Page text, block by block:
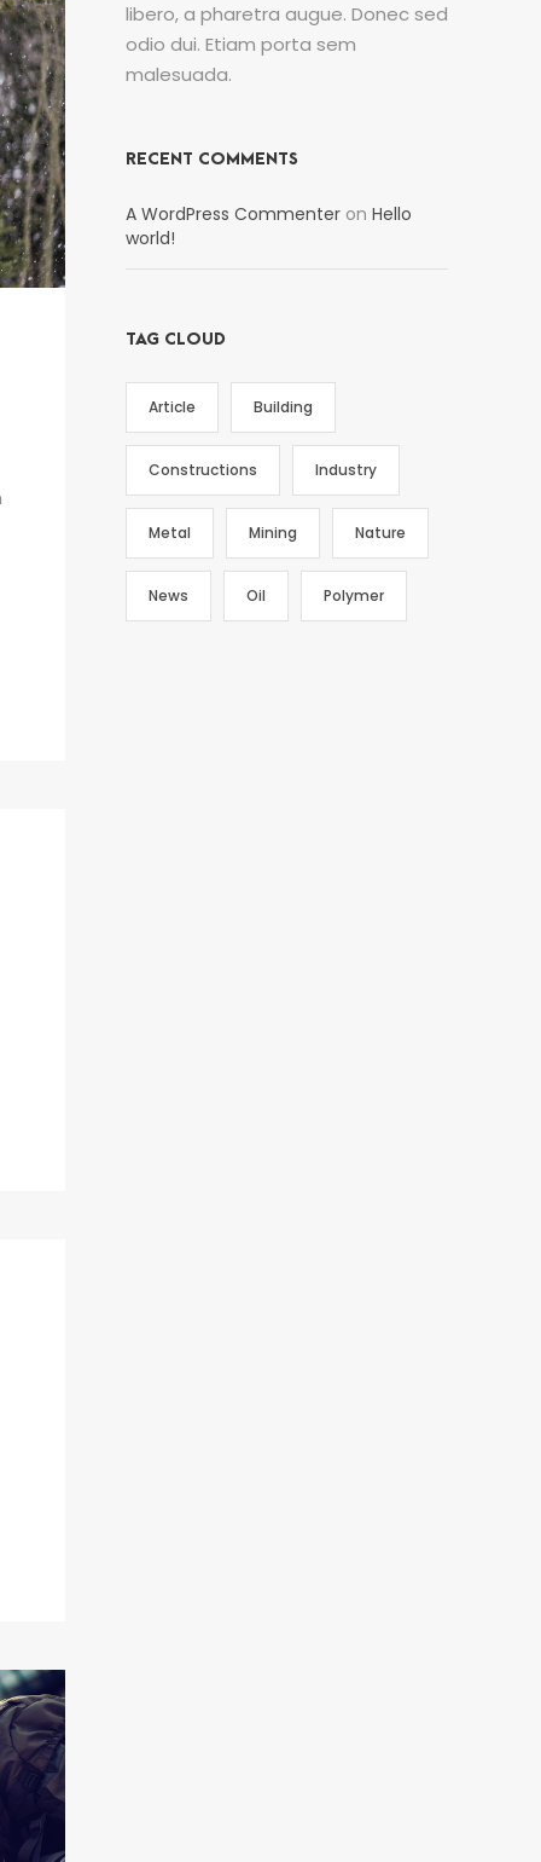
libero, a pharetra augue. Donec sed
odio dui. Etiam porta sem
malesuada.
RECENT COMMENTS
A WordPress Commenteron Hello
world!
TAG CLOUD
Article Building
Constructions Industry
Metal Mining Nature
News Oil Polymer